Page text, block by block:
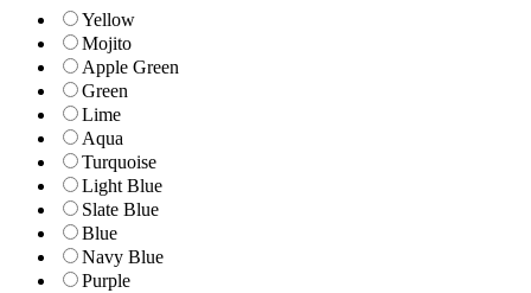
Yellow
Mojito
Apple Green
Green
Lime
Aqua
Turquoise
Light Blue
Slate Blue
Blue
Navy Blue
Purple